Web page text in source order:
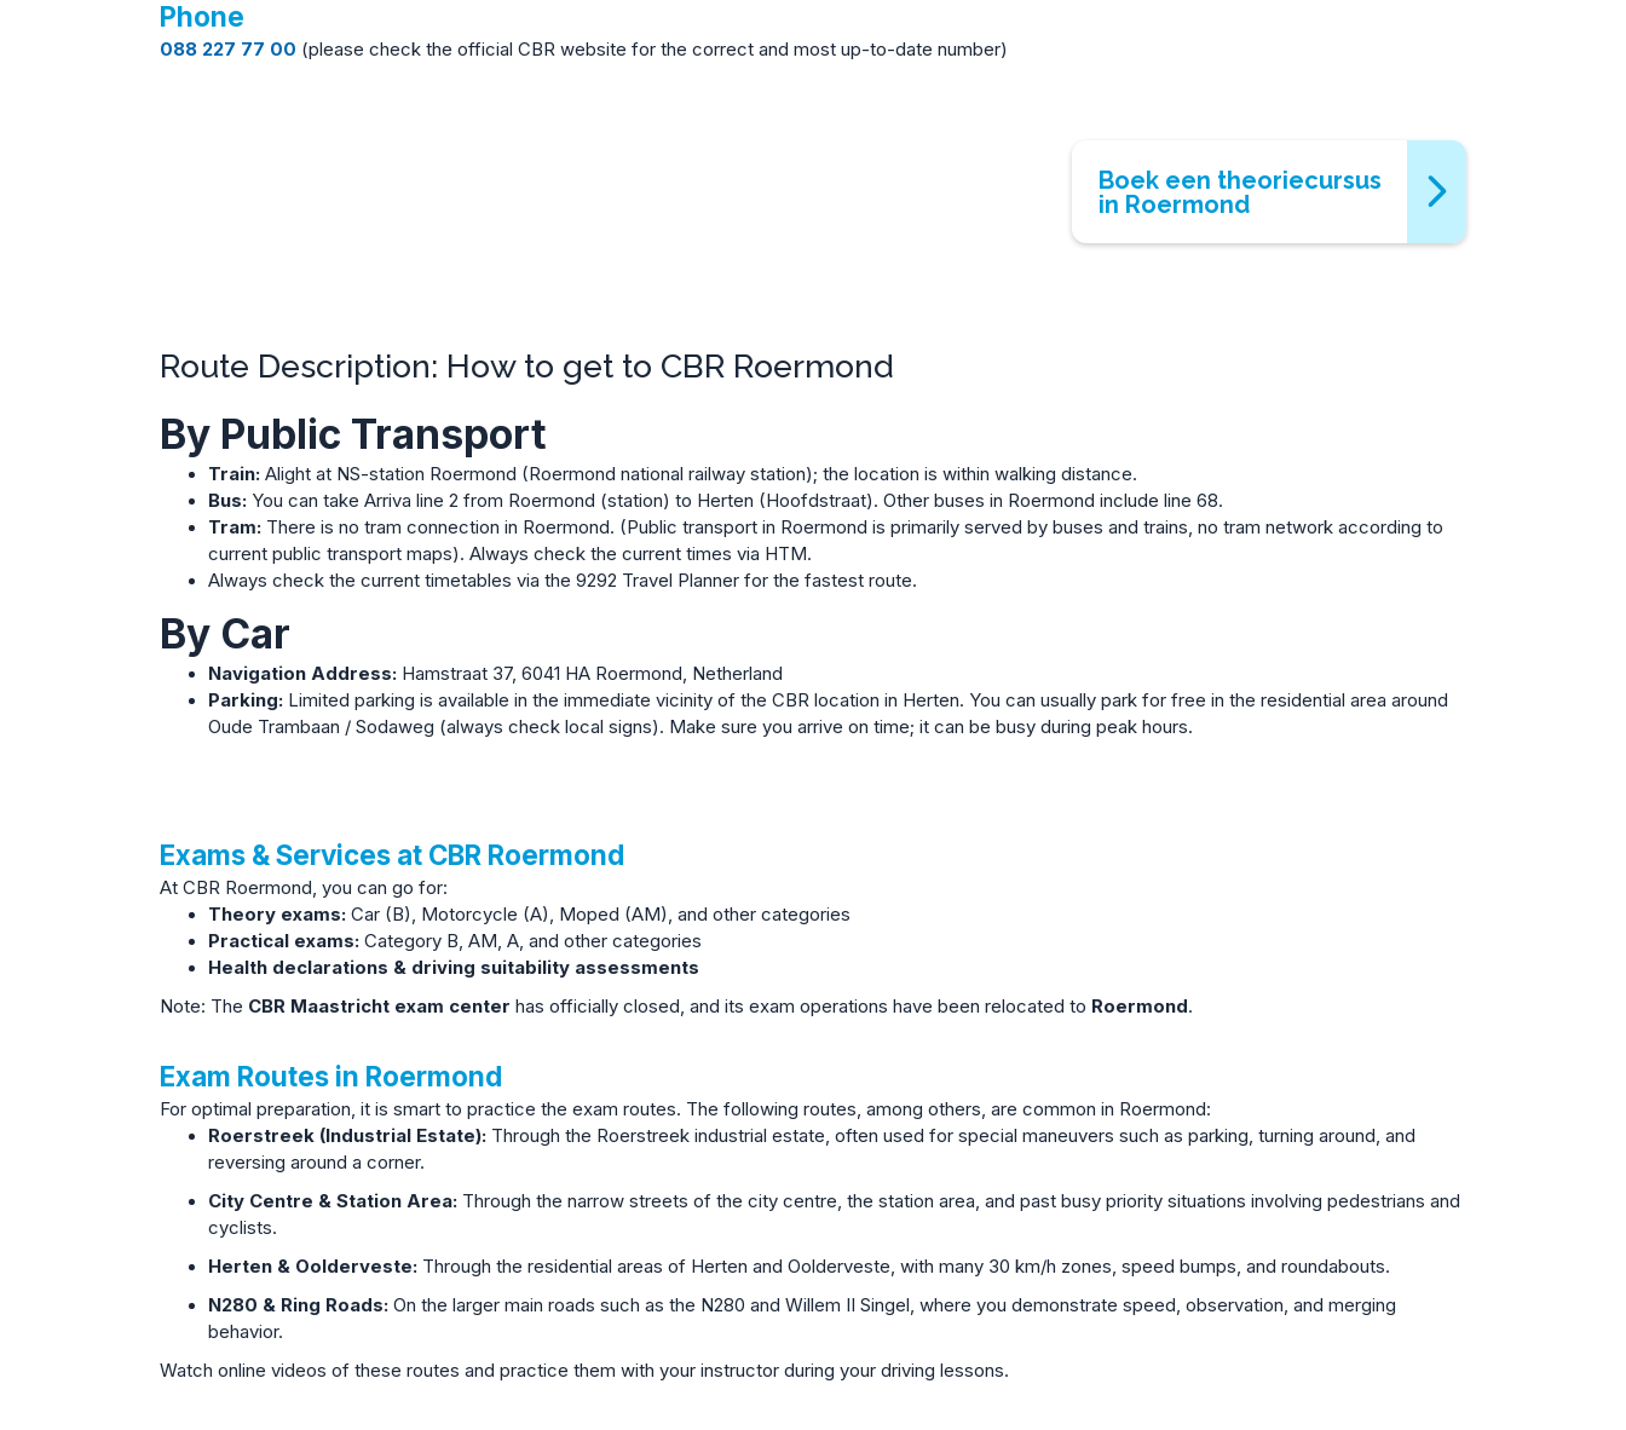
Boek een theoriecursus
in Roermond
Phone
088 227 77 00 (please check the official CBR website for the correct and most up-to-date number)
Route Description: How to get to CBR Roermond
By Public Transport
Train: Alight at NS-station Roermond (Roermond national railway station); the location is within walking distance.
Bus: You can take Arriva line 2 from Roermond (station) to Herten (Hoofdstraat). Other buses in Roermond include line 68.
Tram: There is no tram connection in Roermond. (Public transport in Roermond is primarily served by buses and trains, no tram network according to
current public transport maps).Always check the current times via HTM.
Always check the current timetables via the9292 Travel Planner for the fastest route.
By Car
Navigation Address: Hamstraat 37, 6041 HA Roermond, Netherland
Parking: Limited parking is available in the immediate vicinity of the CBR location in Herten. You can usually park for free in the residential area around
Oude Trambaan / Sodaweg (always check local signs). Make sure you arrive on time; it can be busy during peak hours.
Exams & Services at CBR Roermond
At CBR Roermond, you can go for:
Theory exams: Car (B), Motorcycle (A), Moped (AM), and other categories
Practical exams: Category B, AM, A, and other categories
Health declarations & driving suitability assessments
Note: The CBR Maastricht exam center has officially closed, and its exam operations have been relocated to Roermond.
Exam Routes in Roermond
For optimal preparation, it is smart to practice the exam routes. The following routes, among others, are common in Roermond:
Roerstreek (Industrial Estate): Through the Roerstreek industrial estate, often used for special maneuvers such as parking, turning around, and
reversing around a corner.
City Centre & Station Area: Through the narrow streets of the city centre, the station area, and past busy priority situations involving pedestrians and
cyclists.
Herten & Oolderveste: Through the residential areas of Herten and Oolderveste, with many 30 km/h zones, speed bumps, and roundabouts.
N280 & Ring Roads: On the larger main roads such as the N280 and Willem II Singel, where you demonstrate speed, observation, and merging
behavior.
Watch online videos of these routes and practice them with your instructor during your driving lessons.